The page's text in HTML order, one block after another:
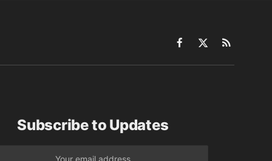
Facebook
X
RSS
Subscribe to Updates